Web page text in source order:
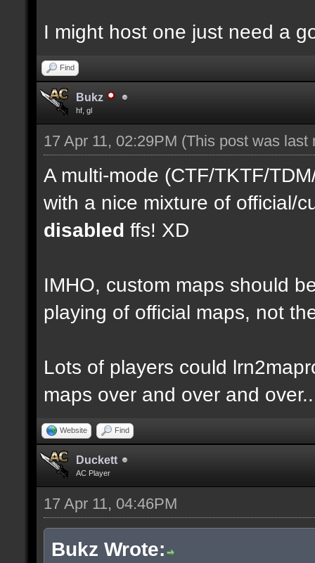
I might host one just need a
Find
Bukz
hf, gl
17 Apr 11, 02:29PM (This post was
A multi-mode (CTF/TKTF/
with a nice mixture of official/
disabled ffs! XD
IMHO, custom maps should
playing of official maps, not
Lots of players could
maps over and over and over..
Website Find
Duckett
AC Player
17 Apr 11, 04:46PM
Bukz Wrote: